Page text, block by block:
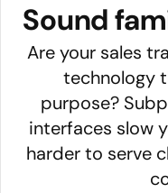
Sound
Are your sales
technology
purpose?
interfaces slow
harder to serve